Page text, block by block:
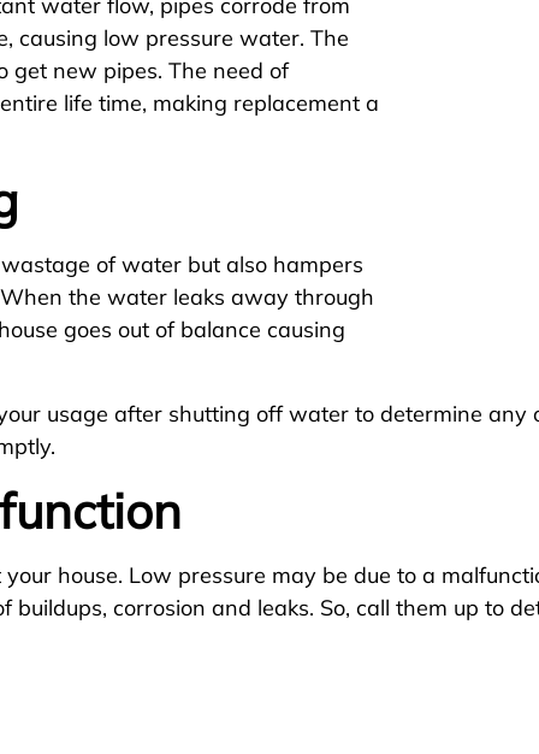
causing low pressure water. The
get new pipes. The need of
life time, making replacement a
of water but also hampers
the water leaks away through
goes out of balance causing
usage after shutting off water to determine
house. Low pressure may be due to a
corrosion and leaks. So, call them up to